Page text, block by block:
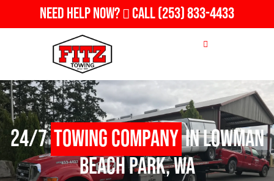
Need Help Now? Call(253) 833-4433
24/7Towing Companyin Lowman
Beach Park, WA